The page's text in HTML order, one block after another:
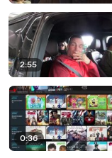
2:55
0:36